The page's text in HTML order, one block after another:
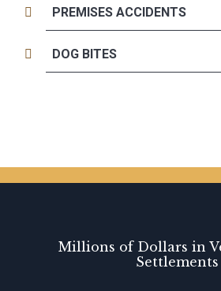
PREMISES ACCIDENTS
DOG BITES
Millions of Dollars in
Settlements